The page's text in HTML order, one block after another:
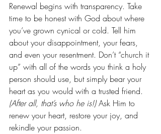
Renewal begins with transparency. Take
time to be honest with God about where
you’ve grown cynical or cold. Tell him
about your disappointment, your fears,
and even your resentment. Don’t “church it
up” with all of the words you think a holy
person should use, but simply bear your
heart as you would with a trusted friend.
(After all, that’s who he is!) Ask Him to
renew your heart, restore your joy, and
rekindle your passion.